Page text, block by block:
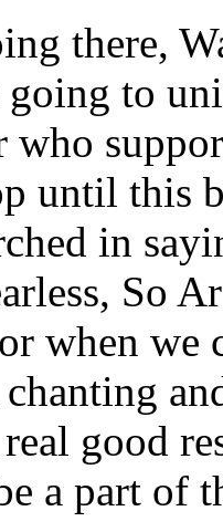
there,
going to
who
until this
in
So
when we
good
a part of